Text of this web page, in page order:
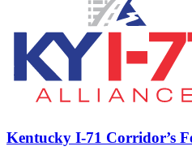
Kentucky I-71 Corridor’s